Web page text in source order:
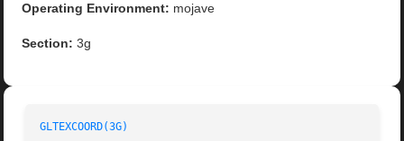
Operating Environment: mojave
Section: 3g
GLTEXCOORD(3G)